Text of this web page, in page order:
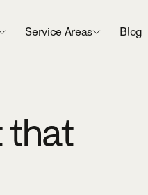
Service Areas Blog
that